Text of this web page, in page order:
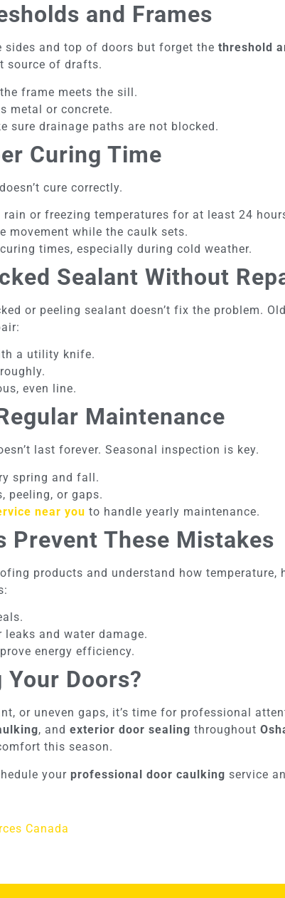
and Frames
sides and top of doors but forget the threshold
source of drafts.
frame meets the sill.
metal or concrete.
sure drainage paths are not blocked.
Curing Time
cure correctly.
or freezing temperatures for at least 24
movement while the caulk sets.
times, especially during cold weather.
Sealant Without
or peeling sealant doesn’t fix the problem.
a utility knife.
even line.
Maintenance
last forever. Seasonal inspection is key.
spring and fall.
peeling, or gaps.
near you to handle yearly maintenance.
Prevent These Mistakes
products and understand how
and water damage.
energy efficiency.
Your Doors?
or uneven gaps, it’s time for professional
, and exterior door sealing throughout
this season.
your professional door caulking service
Canada